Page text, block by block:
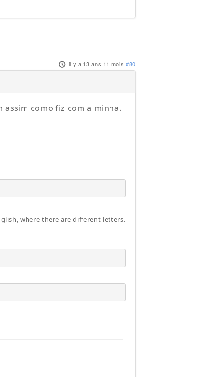
il y a 13 ans 11 mois #80
como fiz com a minha.
where there are different letters.